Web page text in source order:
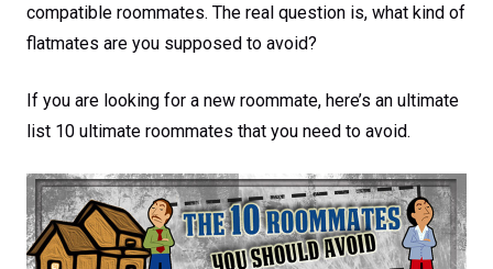
compatible roommates. The real question is, what kind of
flatmates are you supposed to avoid?
If you are looking for a new roommate, here’s an ultimate
list 10 ultimate roommates that you need to avoid.